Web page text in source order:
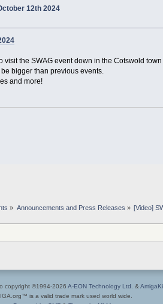
12th 2024
the SWAG event down in the Cotswold
bigger than previous events.
and more!
» Announcements and Press Releases » [Video]
copyright ©1994-2026 A-EON Technology Ltd. &
is a valid trade mark used world wide.